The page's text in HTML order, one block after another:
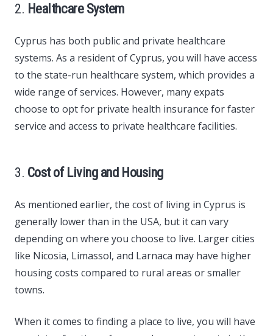
2. Healthcare System
Cyprus has both public and private healthcare
systems. As a resident of Cyprus, you will have access
to the state-run healthcare system, which provides a
wide range of services. However, many expats
choose to opt for private health insurance for faster
service and access to private healthcare facilities.
3. Cost of Living and Housing
As mentioned earlier, the cost of living in Cyprus is
generally lower than in the USA, but it can vary
depending on where you choose to live. Larger cities
like Nicosia, Limassol, and Larnaca may have higher
housing costs compared to rural areas or smaller
towns.
When it comes to finding a place to live, you will have